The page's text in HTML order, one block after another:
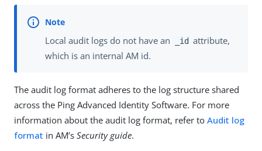
Local audit logs do not have an _id attribute,
which is an internal AM id.
The audit log format adheres to the log structure shared
across the Ping Advanced Identity Software. For more
information about the audit log format, refer to Audit log
format in AM’s Security guide.